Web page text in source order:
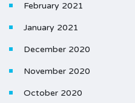
February 2021
January 2021
December 2020
November 2020
October 2020